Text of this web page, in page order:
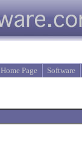
Home Page Software